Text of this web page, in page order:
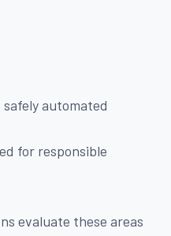
automated
for responsible
evaluate these areas